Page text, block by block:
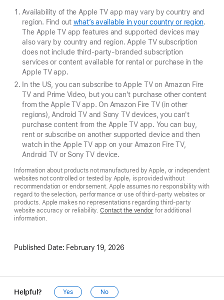
Availability of the Apple TV app may vary by country and
region. Find out what’s available in your country or region.
The Apple TV app features and supported devices may
also vary by country and region. Apple TV subscription
does not include third-party-branded subscription
services or content available for rental or purchase in the
Apple TV app.
In the US, you can subscribe to Apple TV on Amazon Fire
TV and Prime Video, but you can’t purchase other content
from the Apple TV app. On Amazon Fire TV (in other
regions), Android TV and Sony TV devices, you can't
purchase content from the Apple TV app. You can buy,
rent or subscribe on another supported device and then
watch in the Apple TV app on your Amazon Fire TV,
Android TV or Sony TV device.
Information about products not manufactured by Apple, or independent
websites not controlled or tested by Apple, is provided without
recommendation or endorsement. Apple assumes no responsibility with
regard to the selection, performance or use of third-party websites or
products. Apple makes no representations regarding third-party
website accuracy or reliability.Contact the vendorfor additional
information.
Published Date: February 19, 2026
Helpful? Yes No